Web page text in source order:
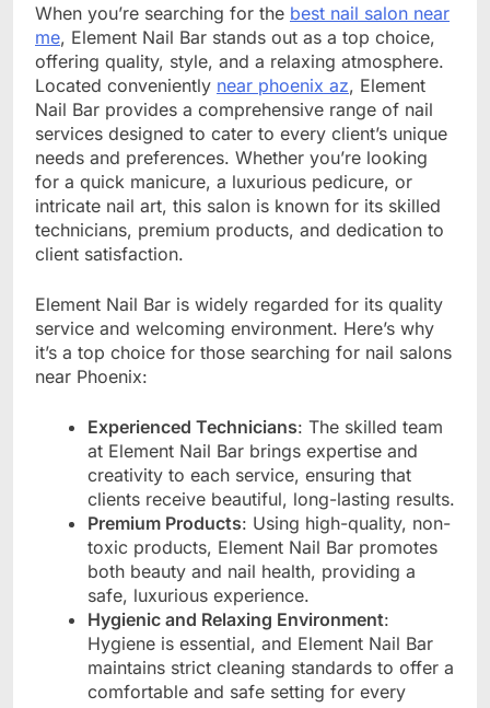
When you’re searching for the best nail salon near
me, Element Nail Bar stands out as a top choice,
offering quality, style, and a relaxing atmosphere.
Located conveniently near phoenix az, Element
Nail Bar provides a comprehensive range of nail
services designed to cater to every client’s unique
needs and preferences. Whether you’re looking
for a quick manicure, a luxurious pedicure, or
intricate nail art, this salon is known for its skilled
technicians, premium products, and dedication to
client satisfaction.
Element Nail Bar is widely regarded for its quality
service and welcoming environment. Here’s why
it’s a top choice for those searching for nail salons
near Phoenix:
Experienced Technicians: The skilled team
at Element Nail Bar brings expertise and
creativity to each service, ensuring that
clients receive beautiful, long-lasting results.
Premium Products: Using high-quality, non-
toxic products, Element Nail Bar promotes
both beauty and nail health, providing a
safe, luxurious experience.
Hygienic and Relaxing Environment:
Hygiene is essential, and Element Nail Bar
maintains strict cleaning standards to offer a
comfortable and safe setting for every